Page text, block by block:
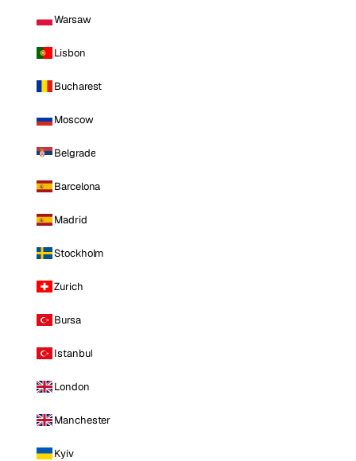
Warsaw
Lisbon
Bucharest
Moscow
Belgrade
Barcelona
Madrid
Stockholm
Zurich
Bursa
Istanbul
London
Manchester
Kyiv